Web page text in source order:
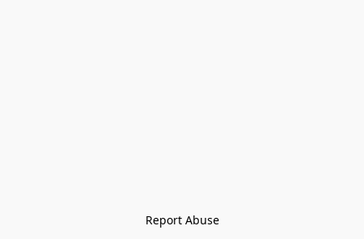
Report Abuse